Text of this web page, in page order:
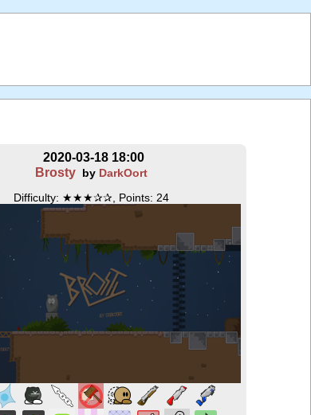
2020-03-18 18:00
Brosty by DarkOort
Difficulty: ★★★✰✰, Points: 24